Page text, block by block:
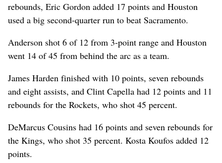
rebounds, Eric Gordon added 17 points and Houston
used a big second-quarter run to beat Sacramento.
Anderson shot 6 of 12 from 3-point range and Houston
went 14 of 45 from behind the arc as a team.
James Harden finished with 10 points, seven rebounds
and eight assists, and Clint Capella had 12 points and 11
rebounds for the Rockets, who shot 45 percent.
DeMarcus Cousins had 16 points and seven rebounds for
the Kings, who shot 35 percent. Kosta Koufos added 12
points.